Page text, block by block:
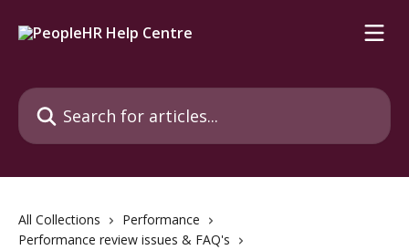
Search for articles...
All Collections
Performance
Performance review issues & FAQ's